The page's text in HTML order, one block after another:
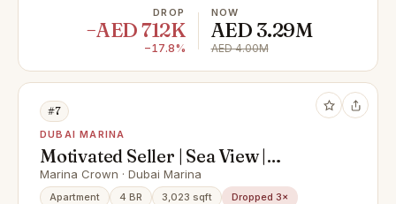
DROP
−AED 712K
−17.8%
NOW
AED 3.29M
AED 4.00M
#7
DUBAI MARINA
Motivated Seller | Sea View |
Negotiable
Marina Crown · Dubai Marina
Apartment 4 BR 3,023 sqft
Dropped 3×